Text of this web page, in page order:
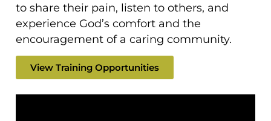
to share their pain, listen to others, and
experience God’s comfort and the
encouragement of a caring community.
View Training Opportunities